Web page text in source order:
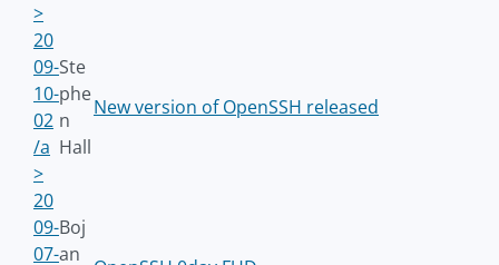
>
20
09-
10-
02
/a
>
Ste
phe
n
Hall
New version of OpenSSH released
20
09-
07-
Boj
an